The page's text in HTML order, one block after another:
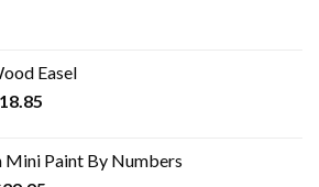
Easel
18.85Current
$18.85.
Mini Paint By Numbers